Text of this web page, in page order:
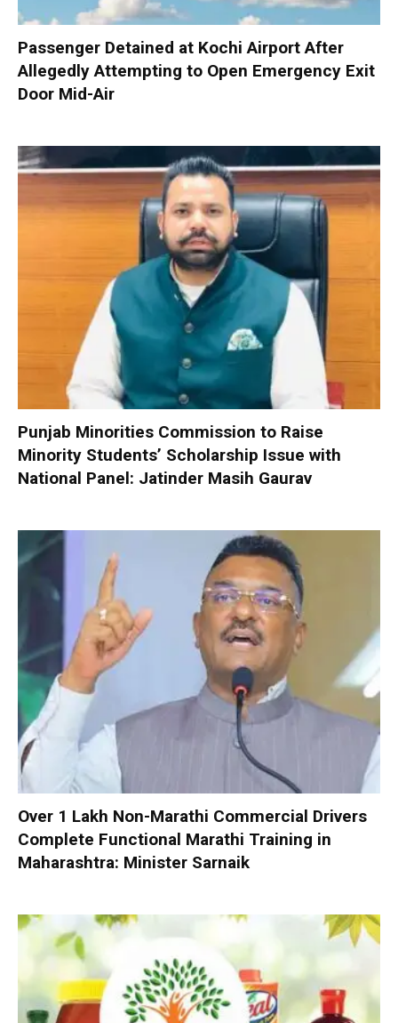
Passenger Detained at Kochi Airport After
Allegedly Attempting to Open Emergency Exit
Door Mid-Air
Punjab Minorities Commission to Raise
Minority Students’ Scholarship Issue with
National Panel: Jatinder Masih Gaurav
Over 1 Lakh Non-Marathi Commercial Drivers
Complete Functional Marathi Training in
Maharashtra: Minister Sarnaik